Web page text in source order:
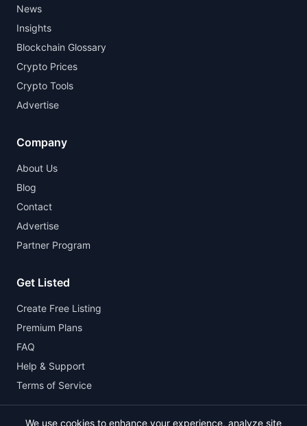
News
Insights
Blockchain Glossary
Crypto Prices
Crypto Tools
Advertise
Company
About Us
Blog
Contact
Advertise
Partner Program
Get Listed
Create Free Listing
Premium Plans
FAQ
Help & Support
Terms of Service
We use cookies to enhance your experience, analyze site